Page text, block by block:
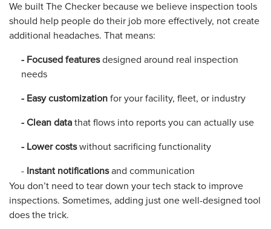
We built The Checker because we believe inspection tools
should help people do their job more effectively, not create
additional headaches. That means:
- Focused featuresdesigned around real inspection
needs
- Easy customization for your facility, fleet, or industry
- Clean data that flows into reports you can actually use
- Lower costswithout sacrificing functionality
- Instant notificationsand communication
You don’t need to tear down your tech stack to improve
inspections. Sometimes, adding just one well-designed tool
does the trick.